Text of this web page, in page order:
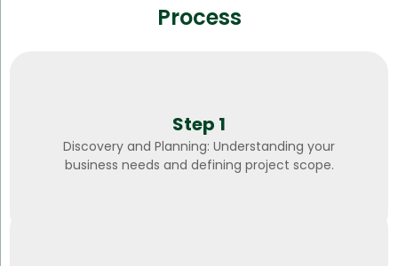
Process
Step 1
Discovery and Planning: Understanding your
business needs and defining project scope.